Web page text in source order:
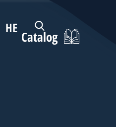
HE
Catalog